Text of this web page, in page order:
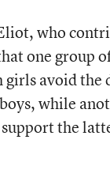
who
one group
avoid
while
the